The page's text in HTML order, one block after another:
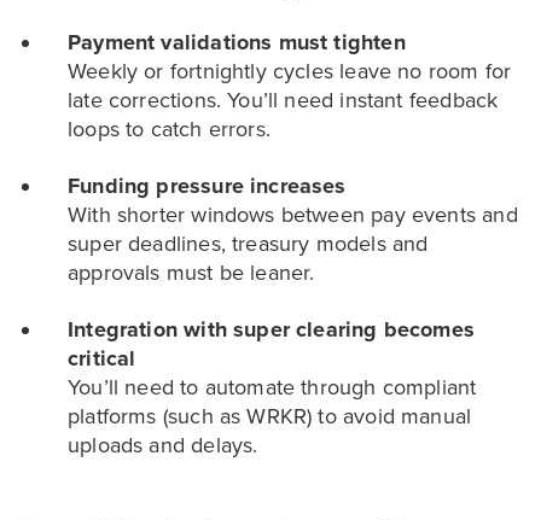
Payment validations must tighten
Weekly or fortnightly cycles leave no room for
late corrections. You’ll need instant feedback
loops to catch errors.
Funding pressure increases
With shorter windows between pay events and
super deadlines, treasury models and
approvals must be leaner.
Integration with super clearing becomes
critical
You’ll need to automate through compliant
platforms (such as WRKR) to avoid manual
uploads and delays.